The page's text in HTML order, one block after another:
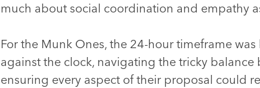
much about social coordination and empathy
For the Munk Ones, the 24-hour timeframe
against the clock, navigating the tricky
ensuring every aspect of their proposal could